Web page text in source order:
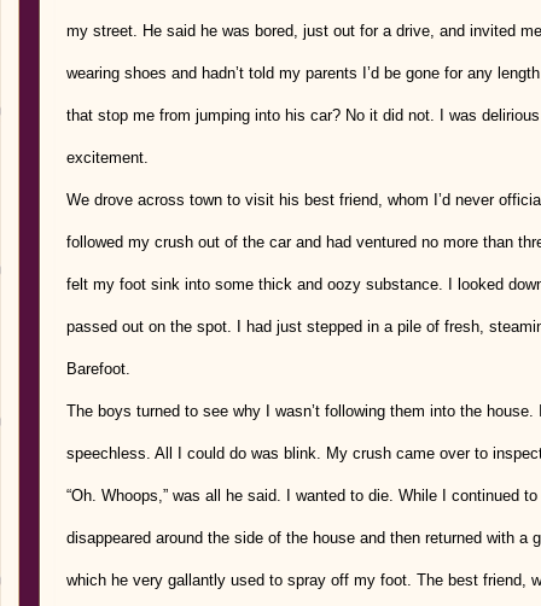
my street. He said he was bored, just out for a drive, and invited
wearing shoes and hadn’t told my parents I’d be gone for any
that stop me from jumping into his car? No it did not. I was
excitement.
We drove across town to visit his best friend, whom I’d never
followed my crush out of the car and had ventured no more than
felt my foot sink into some thick and oozy substance. I looked
passed out on the spot. I had just stepped in a pile of fresh,
Barefoot.
The boys turned to see why I wasn’t following them into the house.
speechless. All I could do was blink. My crush came over to
“Oh. Whoops,” was all he said. I wanted to die. While I continued
disappeared around the side of the house and then returned with a
which he very gallantly used to spray off my foot. The best friend,